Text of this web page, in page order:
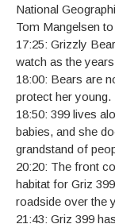
National
Tom Mangelsen
17:25: Grizzly
watch as the
18:00: Bears are
protect her young.
18:50: 399 lives
babies, and she
grandstand of
20:20: The front
habitat for Griz
roadside over the
21:43: Griz 399